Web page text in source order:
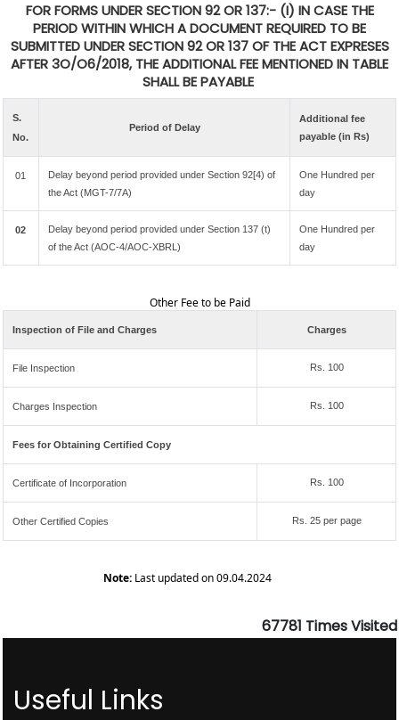
FOR FORMS UNDER SECTION 92 OR 137:- (I) IN CASE THE
PERIOD WITHIN WHICH A DOCUMENT REQUIRED TO BE
SUBMITTED UNDER SECTION 92 OR 137 OF THE ACT EXPRESES
AFTER 3O/O6/2018, THE ADDITIONAL FEE MENTIONED IN TABLE
SHALL BE PAYABLE
S.
No.
Period of Delay
Additional fee
payable (in Rs)
01
Delay beyond period provided under Section 92[4) of
the Act (MGT-7/7A)
One Hundred per
day
02
Delay beyond period provided under Section 137 (t)
of the Act (AOC-4/AOC-XBRL)
One Hundred per
day
Other Fee to be Paid
Inspection of File and Charges Charges
File Inspection Rs. 100
Charges Inspection Rs. 100
Fees for Obtaining Certified Copy
Certificate of Incorporation Rs. 100
Other Certified Copies Rs. 25 per page
Note: Last updated on 09.04.2024
67781 Times Visited
Useful Links